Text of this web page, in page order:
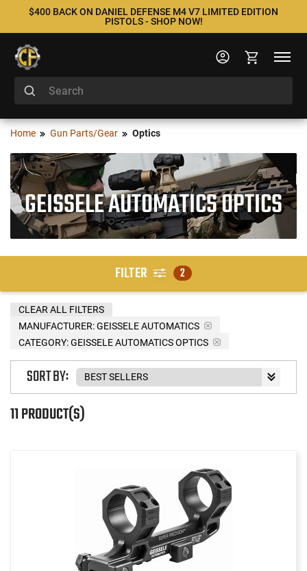
$400 BACK ON DANIEL DEFENSE M4 V7 LIMITED EDITION
PISTOLS - SHOP NOW!
Home Gun Parts/Gear Optics
GEISSELE AUTOMATICS OPTICS
FILTER 2
MANUFACTURER:GEISSELE AUTOMATICS
CATEGORY: GEISSELE AUTOMATICS OPTICS
CLEAR ALL FILTERS
11 PRODUCT(S)
SORT BY: